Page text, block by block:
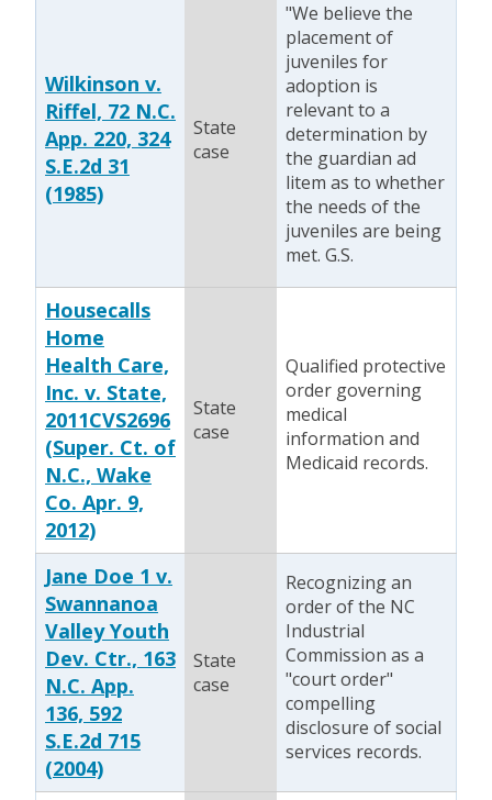
Wilkinson v.
Riffel, 72 N.C.
App. 220, 324
S.E.2d 31
(1985)
State
case
"We believe the
placement of
juveniles for
adoption is
relevant to a
determination by
the guardian ad
litem as to whether
the needs of the
juveniles are being
met. G.S.
Housecalls
Home
Health Care,
Inc. v. State,
2011CVS2696
(Super. Ct. of
N.C., Wake
Co. Apr. 9,
2012)
State
case
Qualified protective
order governing
medical
information and
Medicaid records.
Jane Doe 1 v.
Swannanoa
Valley Youth
Dev. Ctr., 163
N.C. App.
136, 592
S.E.2d 715
(2004)
State
case
Recognizing an
order of the NC
Industrial
Commission as a
"court order"
compelling
disclosure of social
services records.